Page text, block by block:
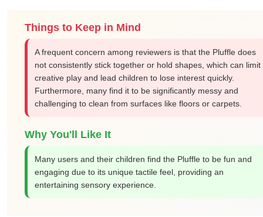
Things to Keep in Mind
A frequent concern among reviewers is that the Pluffle does
not consistently stick together or hold shapes, which can limit
creative play and lead children to lose interest quickly.
Furthermore, many find it to be significantly messy and
challenging to clean from surfaces like floors or carpets.
Why You'll Like It
Many users and their children find the Pluffle to be fun and
engaging due to its unique tactile feel, providing an
entertaining sensory experience.